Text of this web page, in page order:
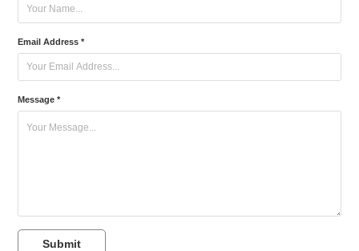
Email Address *
Message *
Submit